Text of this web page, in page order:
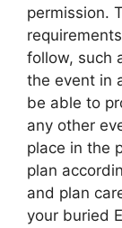
permission.
follow, such
the event in
be able to
any other
place in the
plan
and plan
your buried